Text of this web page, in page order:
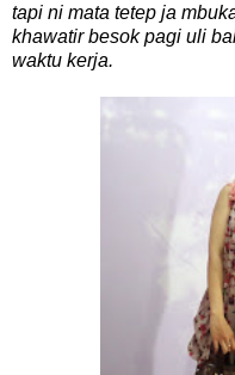
tapi ni mata tetep ja
khawatir besok pagi uli
waktu kerja.